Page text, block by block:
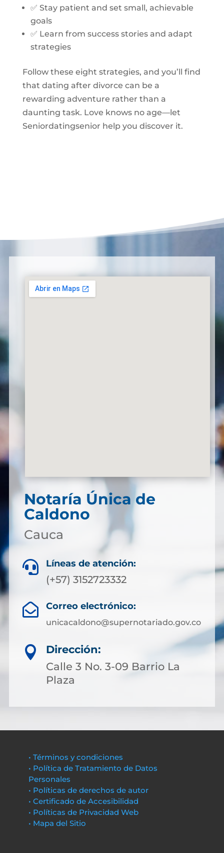
✅ Stay patient and set small, achievable
goals
✅ Learn from success stories and adapt
strategies
Follow these eight strategies, and you’ll find
that dating after divorce can be a
rewarding adventure rather than a
daunting task. Love knows no age—let
Seniordatingsenior help you discover it.
Notaría Única de
Caldono
Cauca
 Líneas de atención:
(+57) 3152723332
 Correo electrónico:
unicacaldono@supernotariado.gov.co

Dirección:
Calle 3 No. 3-09 Barrio La
Plaza
• Términos y condiciones
• Política de Tratamiento de Datos
Personales
• Políticas de derechos de autor
• Certificado de Accesibilidad
• Políticas de Privacidad Web
• Mapa del Sitio